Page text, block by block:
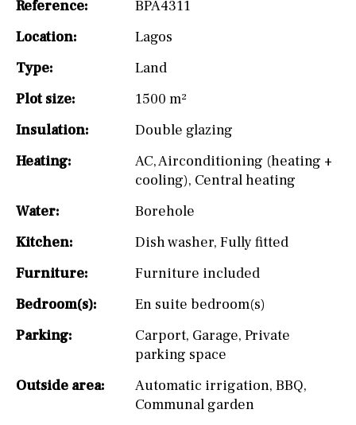
Reference:
BPA4311
Location:
Lagos
Type:
Land
Plot size:
1500 m²
Insulation:
Double glazing
Heating:
AC,Airconditioning (heating +
cooling), Central heating
Water:
Borehole
Kitchen:
Dish washer, Fully fitted
Furniture:
Furniture included
Bedroom(s):
En suite bedroom(s)
Parking:
Carport, Garage, Private
parking space
Outside area:
Automatic irrigation, BBQ,
Communal garden